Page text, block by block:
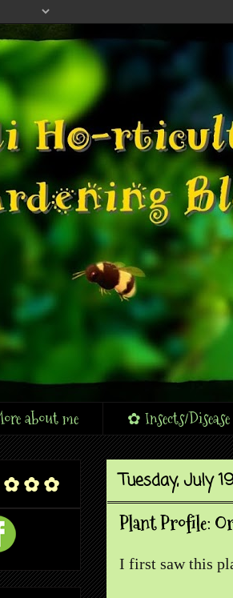
about me ✿ Insects/Disease
Tuesday, July
Plant Profile:
I first saw this
✿ ✿